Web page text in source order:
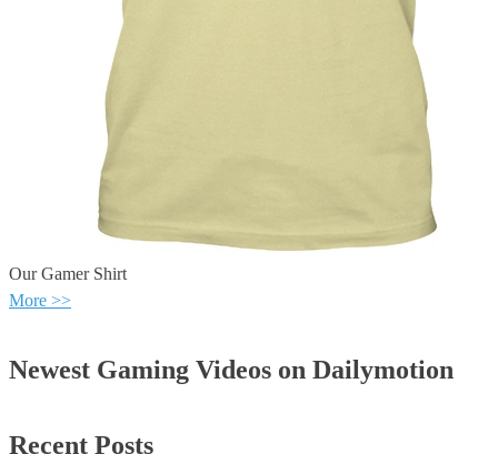
Our Gamer Shirt
More >>
Newest Gaming Videos on Dailymotion
Recent Posts